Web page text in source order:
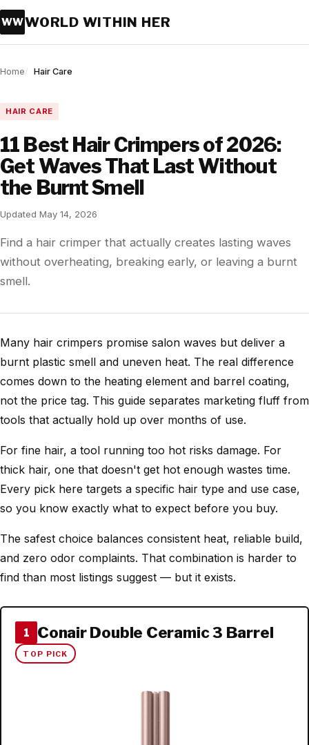
WWWORLD WITHIN HER
Home Hair Care
HAIR CARE
11 Best Hair Crimpers of 2026:
Get Waves That Last Without
the Burnt Smell
Updated May 14, 2026
Find a hair crimper that actually creates lasting waves
without overheating, breaking early, or leaving a burnt
smell.
Many hair crimpers promise salon waves but deliver a
burnt plastic smell and uneven heat. The real difference
comes down to the heating element and barrel coating,
not the price tag. This guide separates marketing fluff from
tools that actually hold up over months of use.
For fine hair, a tool running too hot risks damage. For
thick hair, one that doesn't get hot enough wastes time.
Every pick here targets a specific hair type and use case,
so you know exactly what to expect before you buy.
The safest choice balances consistent heat, reliable build,
and zero odor complaints. That combination is harder to
find than most listings suggest — but it exists.
1 Conair Double Ceramic 3 Barrel
TOP PICK